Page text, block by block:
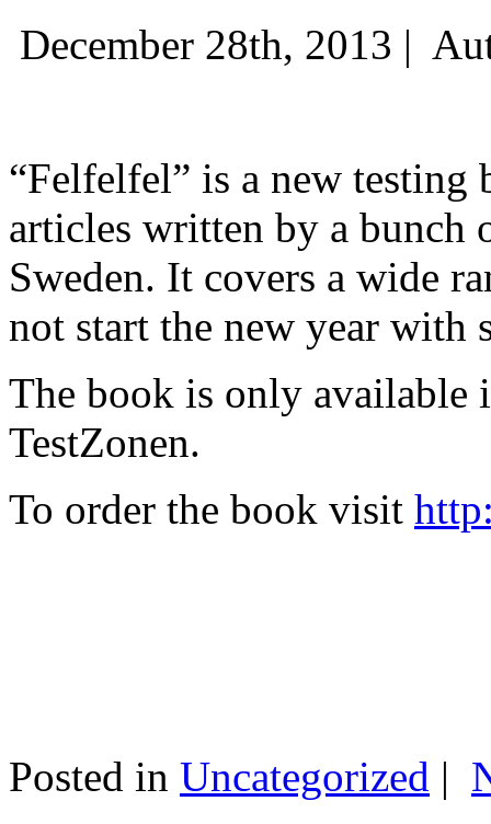
December 28th, 2013 |
“Felfelfel” is a new
articles written by a bunch
Sweden. It covers a wide
not start the new year with
The book is only available
TestZonen.
To order the book visit
Posted in Uncategorized |